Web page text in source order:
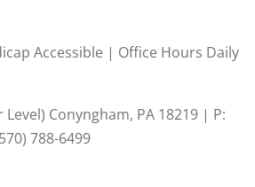
Accessible | Office Hours Daily
Level) Conyngham, PA 18219 | P:
788-6499